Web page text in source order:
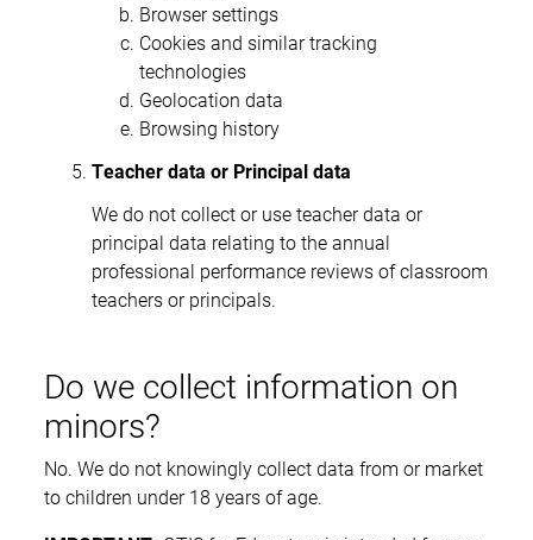
Browser settings
Cookies and similar tracking
technologies
Geolocation data
Browsing history
Teacher data or Principal data
We do not collect or use teacher data or
principal data relating to the annual
professional performance reviews of classroom
teachers or principals.
Do we collect information on
minors?
No. We do not knowingly collect data from or market
to children under 18 years of age.